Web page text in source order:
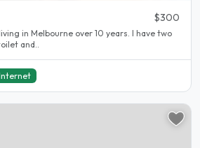
$300
in Melbourne over 10 years. I have two
and..